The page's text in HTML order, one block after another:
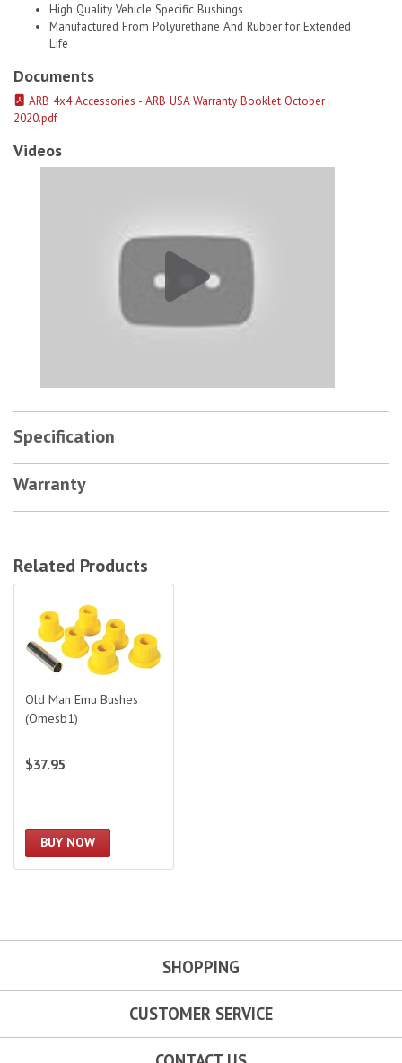
High Quality Vehicle Specific Bushings
Manufactured From Polyurethane And Rubber for Extended
Life
Documents
ARB 4x4 Accessories - ARB USA Warranty Booklet October
2020.pdf
Videos
Specification
Warranty
Related Products
Old Man Emu Bushes
(Omesb1)
$37.95
BUY NOW
SHOPPING
CUSTOMER SERVICE